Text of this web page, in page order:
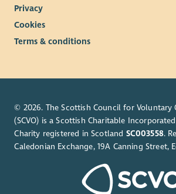
Privacy
Cookies
Terms & conditions
© 2026. The Scottish Council for Voluntary
(SCVO) is a Scottish Charitable
Charity registered in Scotland SC003558.
Caledonian Exchange, 19A Canning Street,